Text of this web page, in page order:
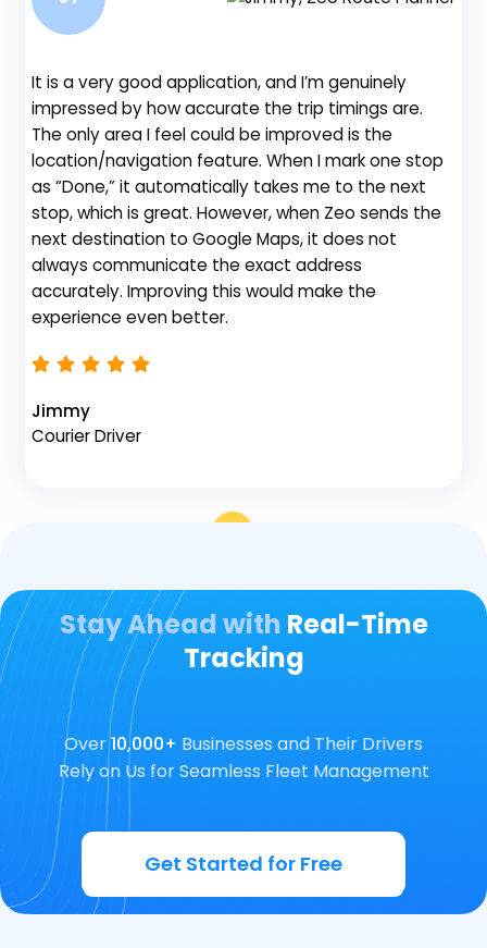
It is a very good application, and I’m genuinely
impressed by how accurate the trip timings are.
The only area I feel could be improved is the
location/navigation feature. When I mark one stop
as “Done,” it automatically takes me to the next
stop, which is great. However, when Zeo sends the
next destination to Google Maps, it does not
always communicate the exact address
accurately. Improving this would make the
experience even better.
Jimmy
Courier Driver
Stay Ahead with Real-Time
Tracking
Over10,000+ Businesses and Their Drivers
Rely on Us for Seamless Fleet Management
Get Started for Free